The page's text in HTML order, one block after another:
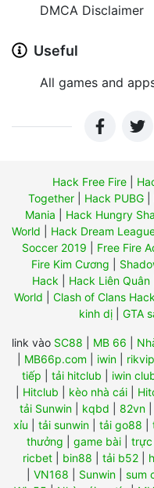
DMCA Disclaimer
Useful
All games and
Hack Free Fire
Together
Hack PUBG
Mania
Hack Hungry
World
Hack Dream
Soccer 2019
Free Fire
Fire Kim Cương
Hack
Hack Liên Quân
World
Clash of Clans
kinh dị| GTA
link vào SC88 MB 66
MB66p.com iwin| rikvip
tiếp
tải hitclub iwin
Hitclub kèo nhà cái
tải Sunwin
kqbd 82vn
xỉu
tải sunwin tải go88
thưởng
game bài| trực
ricbet
bin88 tải b52
VN168 Sunwin| sum